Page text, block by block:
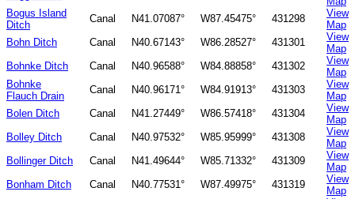
Bogus Island
Ditch
Canal N41.07087° W87.45475° 431298
View
Map
Bohn Ditch
Canal N40.67143° W86.28527° 431301
View
Map
Bohnke Ditch
Canal N40.96588° W84.88858° 431302
View
Map
Bohnke
Flauch Drain
Canal N40.96171° W84.91913° 431303
View
Map
Bolen Ditch
Canal N41.27449° W86.57418° 431304
View
Map
Bolley Ditch
Canal N40.97532° W85.95999° 431308
View
Map
Bollinger Ditch
Canal N41.49644° W85.71332° 431309
View
Map
Bonham Ditch
Canal N40.77531° W87.49975° 431319
View
Map